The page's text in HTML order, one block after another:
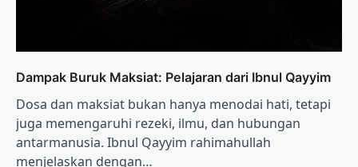
Dampak Buruk Maksiat: Pelajaran dari Ibnul Qayyim
Dosa dan maksiat bukan hanya menodai hati, tetapi
juga memengaruhi rezeki, ilmu, dan hubungan
antarmanusia. Ibnul Qayyim rahimahullah
menjelaskan dengan…